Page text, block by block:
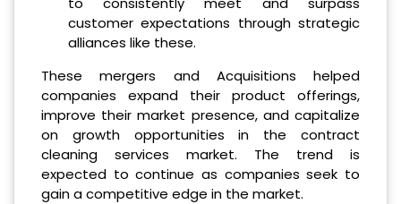
customer expectations through strategic
alliances like these.
These mergers and Acquisitions helped
companies expand their product offerings,
improve their market presence, and capitalize
on growth opportunities in the contract
cleaning services market. The trend is
expected to continue as companies seek to
gain a competitive edge in the market.